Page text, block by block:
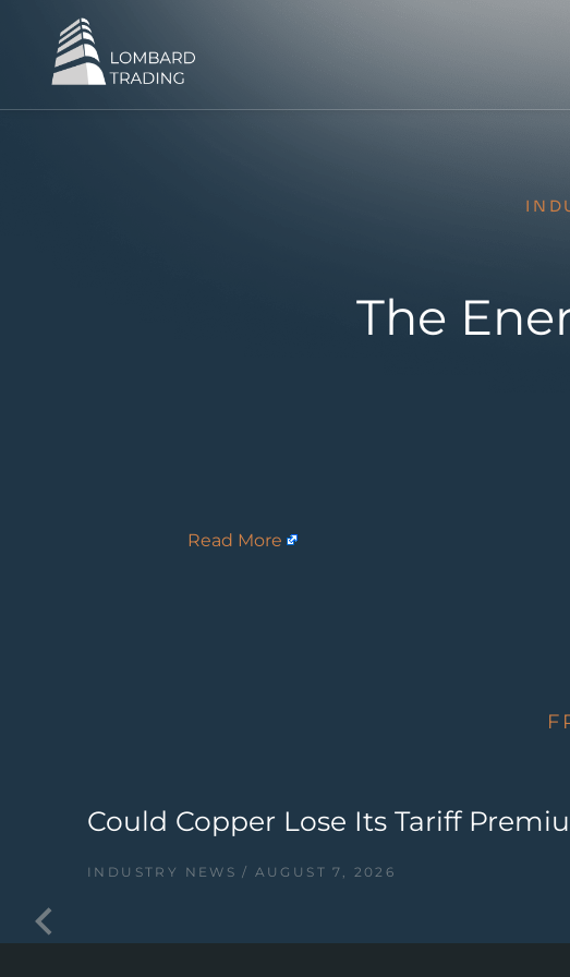
The
Read More
Could Copper Lose Its Tariff
INDUSTRY NEWS AUGUST 7, 2026